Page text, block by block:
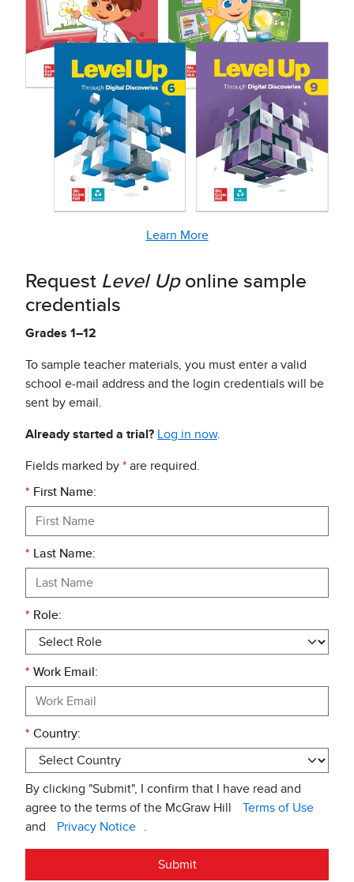
Learn More
Request Level Uponline sample
credentials
Grades 1–12
To sample teacher materials, you must enter a valid
school e-mail address and the login credentials will be
sent by email.
Already started a trial? Log in now.
Fields marked by * are required.
* First Name:
* Last Name:
* Role:
* Work Email:
* Country:
By clicking "Submit", I confirm that I have read and
agree to the terms of the McGraw Hill
Terms of Use
and
Privacy Notice
Submit